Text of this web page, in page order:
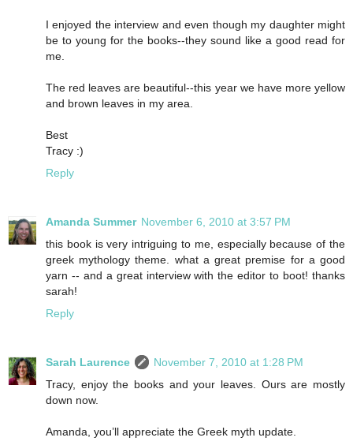
I enjoyed the interview and even though my daughter might
be to young for the books--they sound like a good read for
me.
The red leaves are beautiful--this year we have more yellow
and brown leaves in my area.
Best
Tracy :)
Reply
Amanda Summer November 6, 2010 at 3:57 PM
this book is very intriguing to me, especially because of the
greek mythology theme. what a great premise for a good
yarn -- and a great interview with the editor to boot! thanks
sarah!
Reply
Sarah Laurence
November 7, 2010 at 1:28 PM
Tracy, enjoy the books and your leaves. Ours are mostly
down now.
Amanda, you’ll appreciate the Greek myth update.